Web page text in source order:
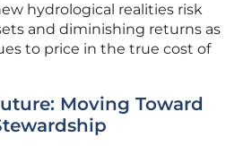
hydrological realities risk
and diminishing returns as
to price in the true cost of
Moving Toward